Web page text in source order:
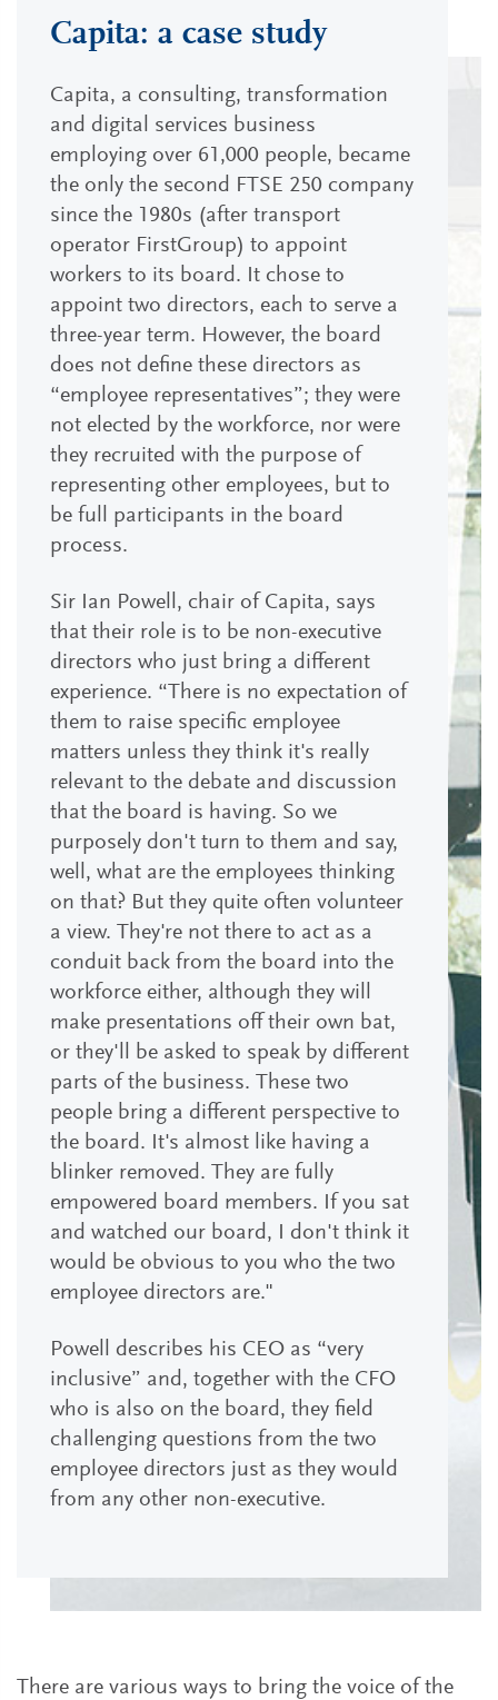
Capita: a case study
Capita, a consulting, transformation
and digital services business
employing over 61,000 people, became
the only the second FTSE 250 company
since the 1980s (after transport
operator FirstGroup) to appoint
workers to its board. It chose to
appoint two directors, each to serve a
three-year term. However, the board
does not define these directors as
“employee representatives”; they were
not elected by the workforce, nor were
they recruited with the purpose of
representing other employees, but to
be full participants in the board
process.
Sir Ian Powell, chair of Capita, says
that their role is to be non-executive
directors who just bring a different
experience. “There is no expectation of
them to raise specific employee
matters unless they think it's really
relevant to the debate and discussion
that the board is having. So we
purposely don't turn to them and say,
well, what are the employees thinking
on that? But they quite often volunteer
a view. They're not there to act as a
conduit back from the board into the
workforce either, although they will
make presentations off their own bat,
or they'll be asked to speak by different
parts of the business. These two
people bring a different perspective to
the board. It's almost like having a
blinker removed. They are fully
empowered board members. If you sat
and watched our board, I don't think it
would be obvious to you who the two
employee directors are."
Powell describes his CEO as “very
inclusive” and, together with the CFO
who is also on the board, they field
challenging questions from the two
employee directors just as they would
from any other non-executive.
There are various ways to bring the voice of the